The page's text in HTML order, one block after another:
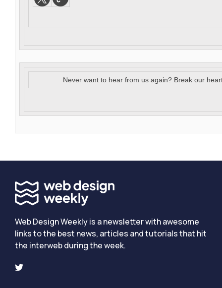
Never want to hear from us again? Break our
Web Design Weekly is a newsletter with awesome
links to the best news, articles and tutorials that hit
the interweb during the week.